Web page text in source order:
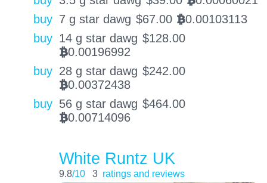
buy 7 g star dawg $67.00 BTC0.00103113
buy 14 g star dawg $128.00
BTC0.00196992
buy 28 g star dawg $242.00
BTC0.00372438
buy 56 g star dawg $464.00
BTC0.00714096
White Runtz UK
9.8/10 3 ratings and reviews